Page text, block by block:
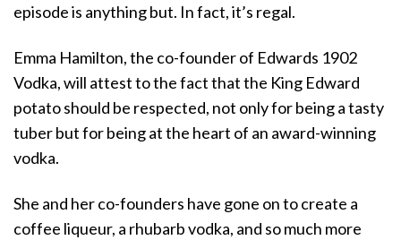
episode is anything but. In fact, it’s regal.
Emma Hamilton, the co-founder of Edwards 1902
Vodka, will attest to the fact that the King Edward
potato should be respected, not only for being a tasty
tuber but for being at the heart of an award-winning
vodka.
She and her co-founders have gone on to create a
coffee liqueur, a rhubarb vodka, and so much more